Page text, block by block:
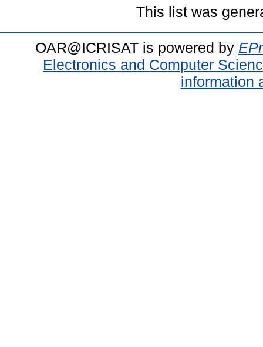
This list was
OAR@ICRISAT is powered by
Electronics and Computer
information